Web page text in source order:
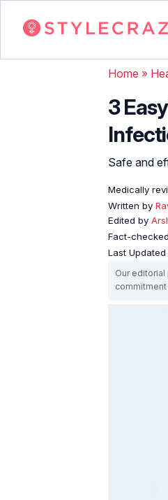
Home »
3
Safe and
Medically
Written by
Edited by
Fact-
Last Updated
Our